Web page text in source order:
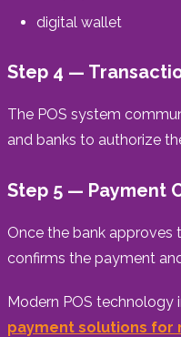
digital wallet
Step 4 —
The POS system
and banks to authorize
Step 5 — Payment
Once the bank approves
confirms the payment
Modern POS technology
payment solutions for